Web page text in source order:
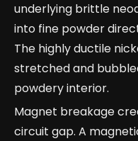
underlying brittle
into fine powder
The highly ductile
stretched and
powdery interior.
Magnet breakage
circuit gap. A